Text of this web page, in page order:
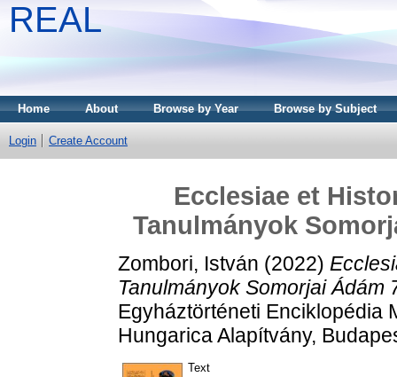
REAL
Home About Browse by Year Browse by Subject
Login Create Account
Ecclesiae et
Tanulmányok
Zombori, István (2022)
Tanulmányok Somorjai Ádám
Egyháztörténeti Enciklopédia
Hungarica Alapítvány,
Text